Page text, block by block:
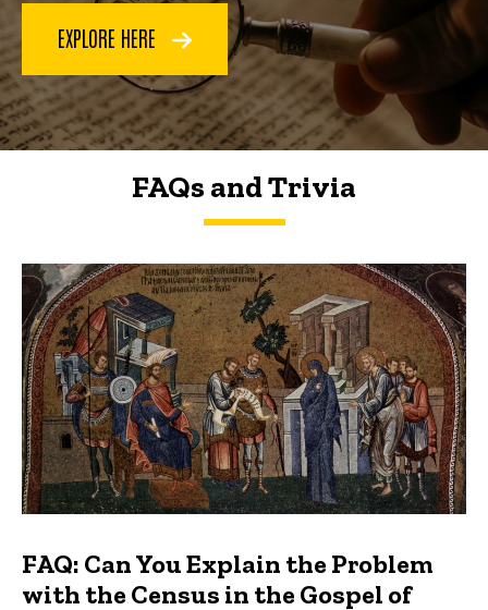
EXPLORE HERE
FAQs and Trivia
FAQs and Trivia
FAQ: Can You Explain the Problem
with the Census in the Gospel of